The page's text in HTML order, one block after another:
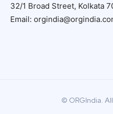
32/1 Broad Street, Kolkata
Email:
© ORGIndia.